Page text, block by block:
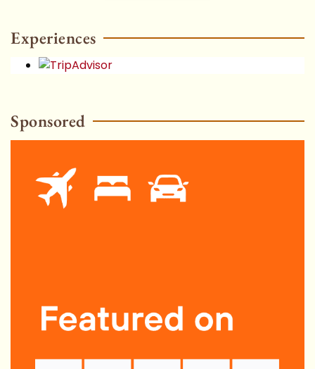
HOT
Experiences
Sponsored